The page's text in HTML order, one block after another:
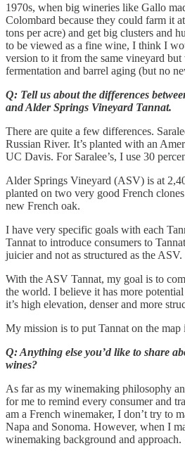
1970s, when big wineries like Gallo
Colombard because they could farm it
tons per acre) and get big clusters and
to be viewed as a fine wine, I think I
version to it from the same vineyard
fermentation and barrel aging (but no
Q: Tell us about the differences
and Alder Springs Vineyard Tannat.
There are quite a few differences.
Russian River. It’s planted with an
UC Davis. For Saralee’s, I use 30
Alder Springs Vineyard (ASV) is at
planted on two very good French
new French oak.
I have very specific goals with each
Tannat to introduce consumers to
juicier and not as structured as the ASV.
With the ASV Tannat, my goal is to
the world. I believe it has more
it’s high elevation, denser and more
My mission is to put Tannat on the map
Q: Anything else you’d like to share
wines?
As far as my winemaking philosophy
for me to remind every consumer and
am a French winemaker, I don’t try to
Napa and Sonoma. However, when I
winemaking background and approach.